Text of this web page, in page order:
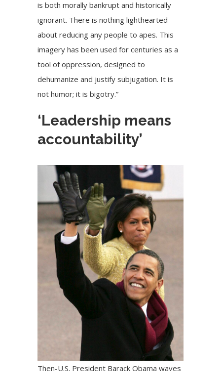
is both morally bankrupt and historically
ignorant. There is nothing lighthearted
about reducing any people to apes. This
imagery has been used for centuries as a
tool of oppression, designed to
dehumanize and justify subjugation. It is
not humor; it is bigotry.”
‘Leadership means
accountability’
Then-U.S. President Barack Obama waves